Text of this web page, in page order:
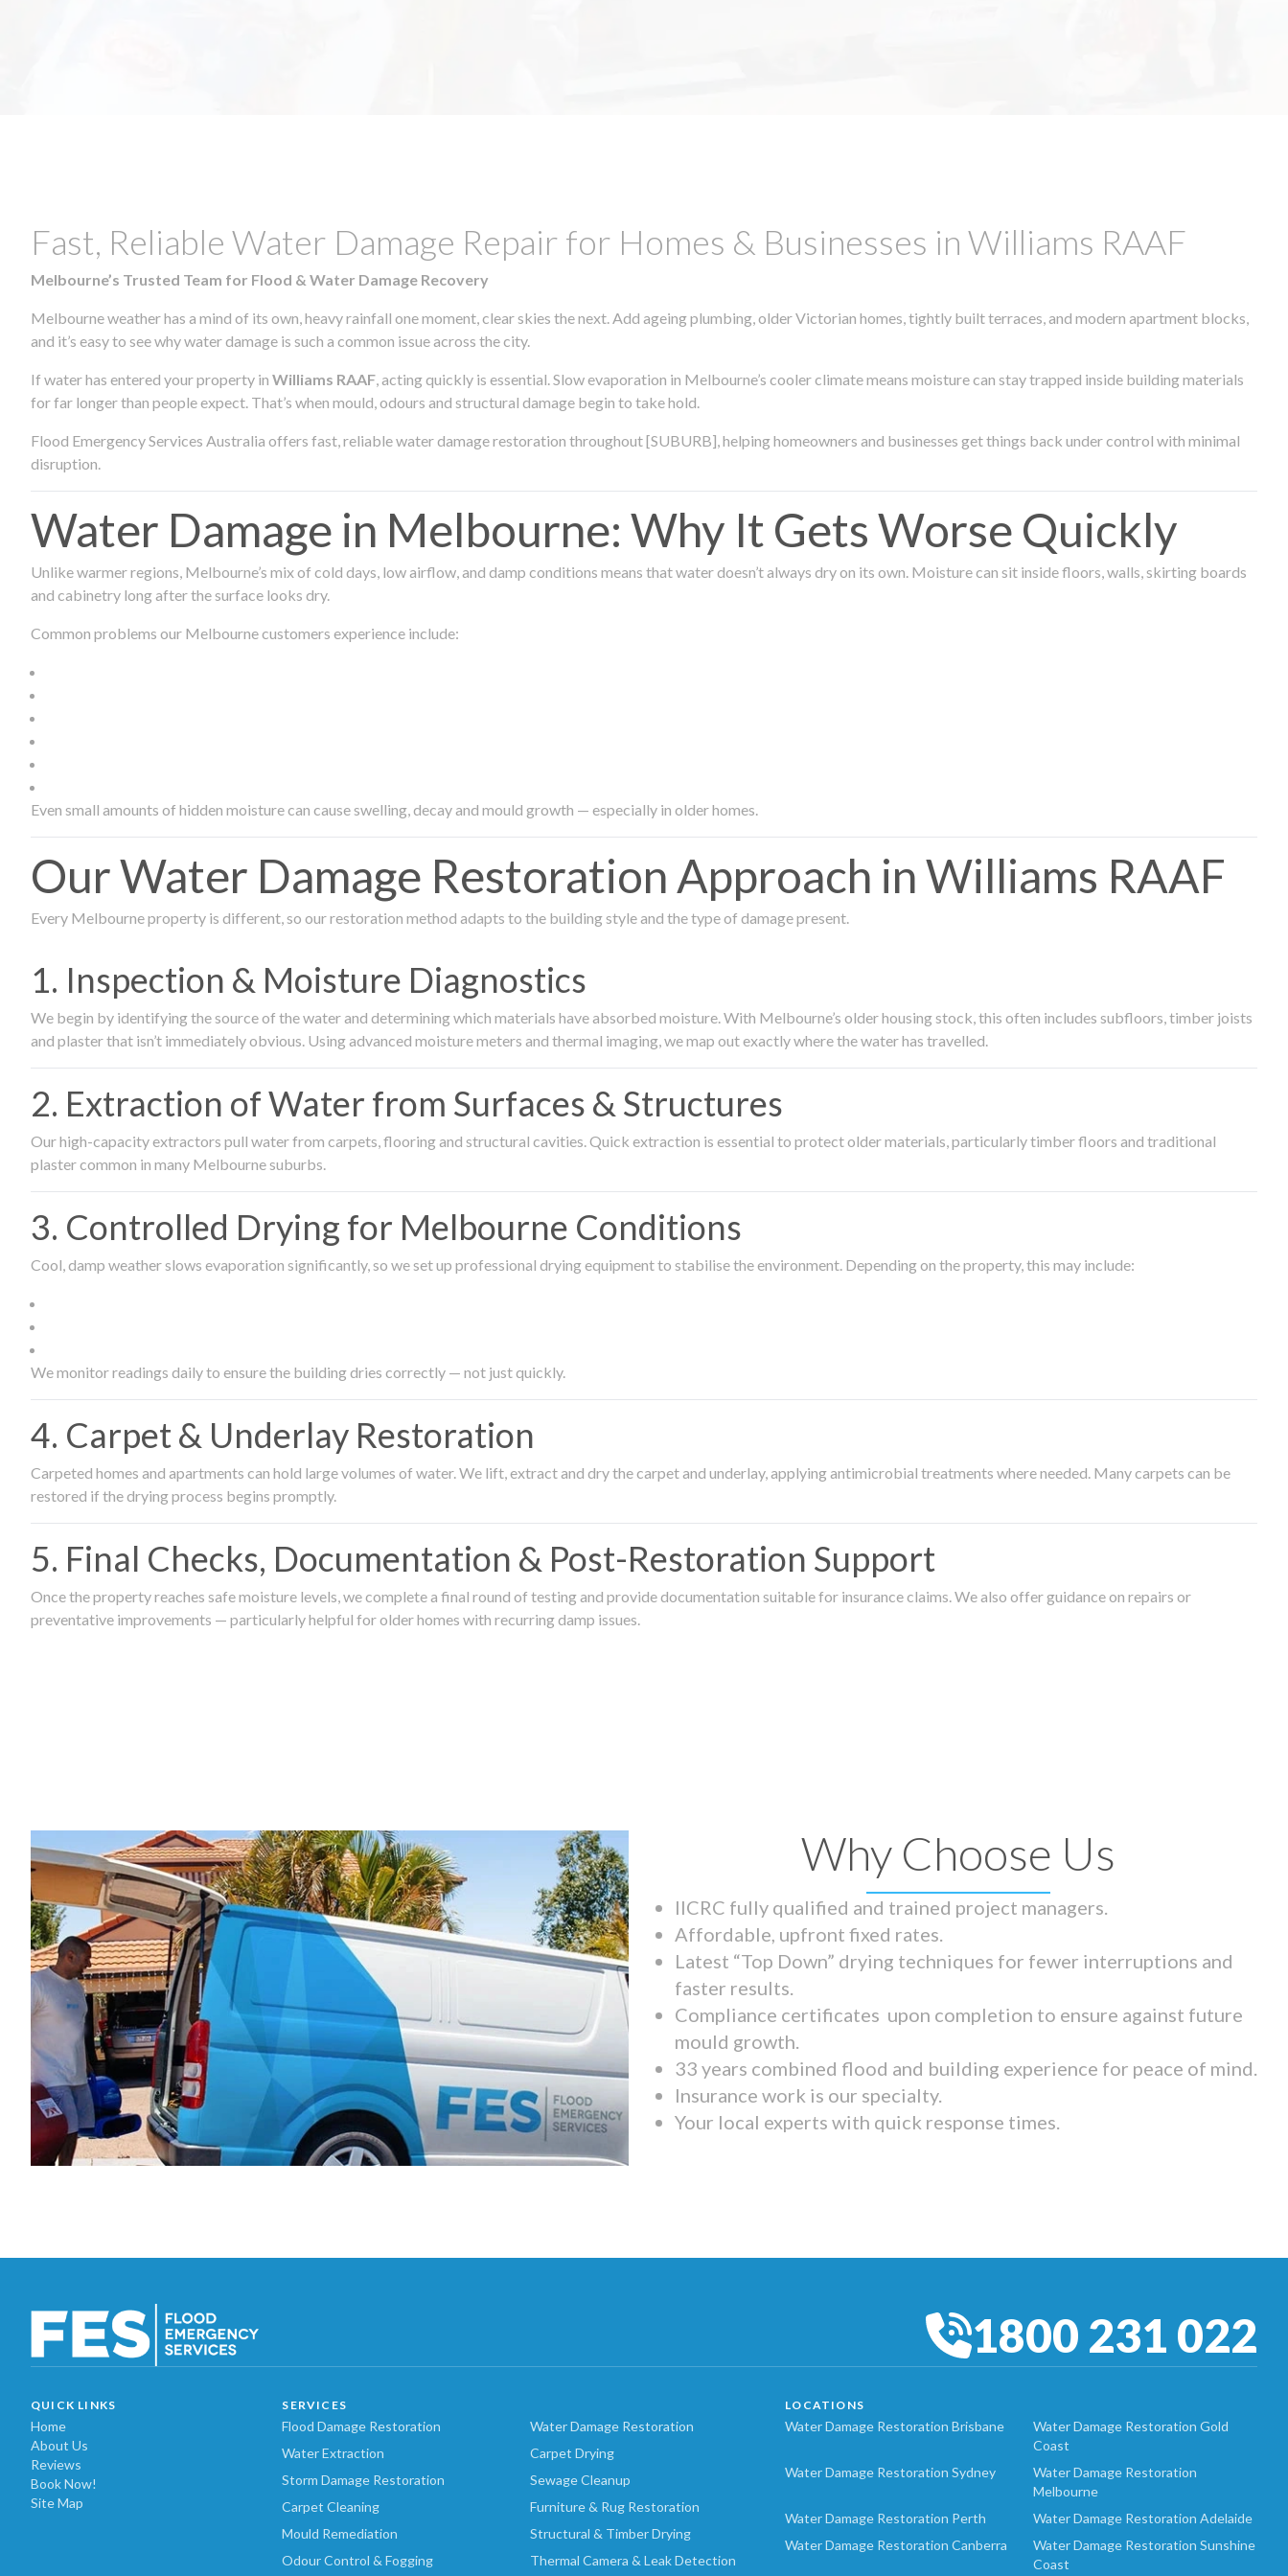
Fast, Reliable Water Damage Repair for Homes & Businesses in Williams RAAF
Melbourne’s Trusted Team for Flood & Water Damage Recovery
Melbourne weather has a mind of its own, heavy rainfall one moment, clear skies the next. Add ageing plumbing, older Victorian homes, tightly built terraces, and modern apartment blocks,
and it’s easy to see why water damage is such a common issue across the city.
If water has entered your property in Williams RAAF, acting quickly is essential. Slow evaporation in Melbourne’s cooler climate means moisture can stay trapped inside building materials
for far longer than people expect. That’s when mould, odours and structural damage begin to take hold.
Flood Emergency Services Australia offers fast, reliable water damage restoration throughout [SUBURB], helping homeowners and businesses get things back under control with minimal
disruption.
Water Damage in Melbourne: Why It Gets Worse Quickly
Unlike warmer regions, Melbourne’s mix of cold days, low airflow, and damp conditions means that water doesn’t always dry on its own. Moisture can sit inside floors, walls, skirting boards
and cabinetry long after the surface looks dry.
Common problems our Melbourne customers experience include:
Even small amounts of hidden moisture can cause swelling, decay and mould growth — especially in older homes.
Our Water Damage Restoration Approach in Williams RAAF
Every Melbourne property is different, so our restoration method adapts to the building style and the type of damage present.
1. Inspection & Moisture Diagnostics
We begin by identifying the source of the water and determining which materials have absorbed moisture. With Melbourne’s older housing stock, this often includes subfloors, timber joists
and plaster that isn’t immediately obvious. Using advanced moisture meters and thermal imaging, we map out exactly where the water has travelled.
2. Extraction of Water from Surfaces & Structures
Our high-capacity extractors pull water from carpets, flooring and structural cavities. Quick extraction is essential to protect older materials, particularly timber floors and traditional
plaster common in many Melbourne suburbs.
3. Controlled Drying for Melbourne Conditions
Cool, damp weather slows evaporation significantly, so we set up professional drying equipment to stabilise the environment. Depending on the property, this may include:
We monitor readings daily to ensure the building dries correctly — not just quickly.
4. Carpet & Underlay Restoration
Carpeted homes and apartments can hold large volumes of water. We lift, extract and dry the carpet and underlay, applying antimicrobial treatments where needed. Many carpets can be
restored if the drying process begins promptly.
5. Final Checks, Documentation & Post-Restoration Support
Once the property reaches safe moisture levels, we complete a final round of testing and provide documentation suitable for insurance claims. We also offer guidance on repairs or
preventative improvements — particularly helpful for older homes with recurring damp issues.
Why Choose Us
IICRC fully qualified and trained project managers.
Affordable, upfront fixed rates.
Latest “Top Down” drying techniques for fewer interruptions and
faster results.
Compliance certificates upon completion to ensure against future
mould growth.
33 years combined flood and building experience for peace of mind.
Insurance work is our specialty.
Your local experts with quick response times.
1800 231 022
QUICK LINKS
Home
About Us
Reviews
Book Now!
Site Map
SERVICES
Flood Damage Restoration
Water Damage Restoration
Water Extraction
Carpet Drying
Storm Damage Restoration
Sewage Cleanup
Carpet Cleaning
Furniture & Rug Restoration
Mould Remediation
Structural & Timber Drying
Odour Control & Fogging
Thermal Camera & Leak Detection
LOCATIONS
Water Damage Restoration Brisbane
Water Damage Restoration Gold
Coast
Water Damage Restoration Sydney
Water Damage Restoration
Melbourne
Water Damage Restoration Perth
Water Damage Restoration Adelaide
Water Damage Restoration Canberra
Water Damage Restoration Sunshine
Coast